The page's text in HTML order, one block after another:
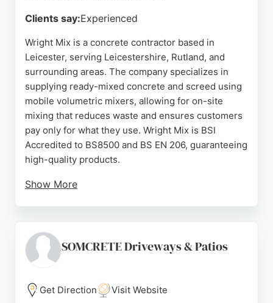
Clients say:Experienced
Wright Mix is a concrete contractor based in
Leicester, serving Leicestershire, Rutland, and
surrounding areas. The company specializes in
supplying ready-mixed concrete and screed using
mobile volumetric mixers, allowing for on-site
mixing that reduces waste and ensures customers
pay only for what they use. Wright Mix is BSI
Accredited to BS8500 and BS EN 206, guaranteeing
high-quality products.
Show More
professional drivers, and excellent service for
projects of all sizes. For those in Leicester seeking
trusted solution.
SOMCRETE Driveways & Patios
Get Direction Visit Website